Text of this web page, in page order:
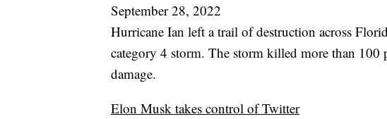
September 28, 2022
Hurricane Ian left a trail of destruction across
category 4 storm. The storm killed more than 100
damage.
Elon Musk takes control of Twitter